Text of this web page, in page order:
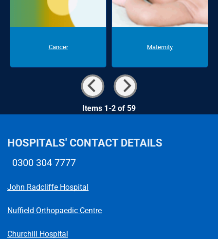
Cancer Maternity
Items 1-2 of 59
HOSPITALS' CONTACT DETAILS
0300 304 7777
John Radcliffe Hospital
Nuffield Orthopaedic Centre
Churchill Hospital